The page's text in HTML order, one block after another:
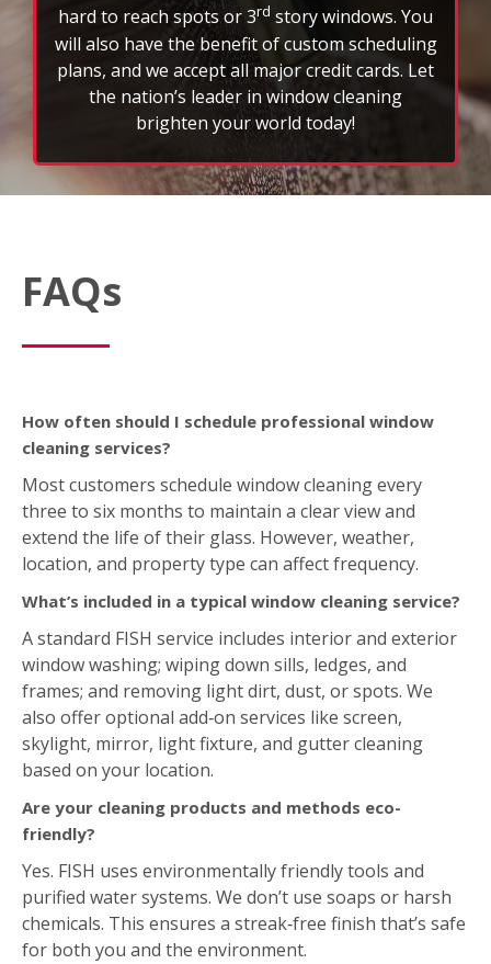
hard to reach spots or 3rd story windows. You
will also have the benefit of custom scheduling
plans, and we accept all major credit cards. Let
the nation’s leader in window cleaning
brighten your world today!
FAQs
How often should I schedule professional window
cleaning services?
Most customers schedule window cleaning every
three to six months to maintain a clear view and
extend the life of their glass. However, weather,
location, and property type can affect frequency.
What’s included in a typical window cleaning service?
A standard FISH service includes interior and exterior
window washing; wiping down sills, ledges, and
frames; and removing light dirt, dust, or spots. We
also offer optional add‑on services like screen,
skylight, mirror, light fixture, and gutter cleaning
based on your location.
Are your cleaning products and methods eco-
friendly?
Yes. FISH uses environmentally friendly tools and
purified water systems. We don’t use soaps or harsh
chemicals. This ensures a streak‑free finish that’s safe
for both you and the environment.